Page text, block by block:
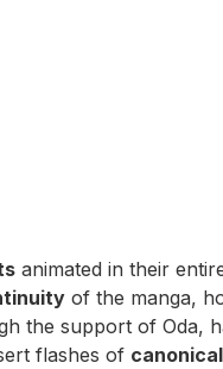
animated in their
of the manga,
the support of Oda,
flashes of canonical